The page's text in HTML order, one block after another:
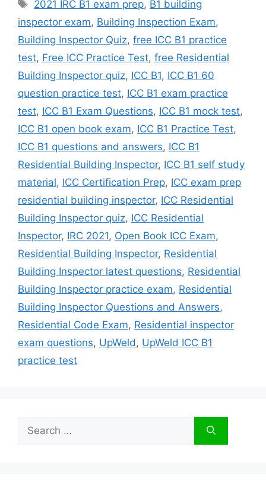
2021 IRC B1 exam prep, B1 building
inspector exam, Building Inspection Exam,
Building Inspector Quiz, free ICC B1 practice
test, Free ICC Practice Test, free Residential
Building Inspector quiz, ICC B1, ICC B1 60
question practice test, ICC B1 exam practice
test, ICC B1 Exam Questions, ICC B1 mock test,
ICC B1 open book exam, ICC B1 Practice Test,
ICC B1 questions and answers, ICC B1
Residential Building Inspector, ICC B1 self study
material, ICC Certification Prep, ICC exam prep
residential building inspector, ICC Residential
Building Inspector quiz, ICC Residential
Inspector, IRC 2021, Open Book ICC Exam,
Residential Building Inspector, Residential
Building Inspector latest questions, Residential
Building Inspector practice exam, Residential
Building Inspector Questions and Answers,
Residential Code Exam, Residential inspector
exam questions, UpWeld , UpWeld ICC B1
practice test
for: